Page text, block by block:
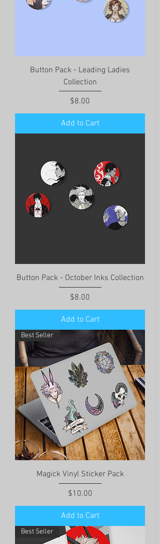
Button Pack - Leading Ladies
Collection
Price
$8.00
Add to Cart
Button Pack - October Inks Collection
Price
$8.00
Add to Cart
Best Seller
Magick Vinyl Sticker Pack
Price
$10.00
Add to Cart
Best Seller